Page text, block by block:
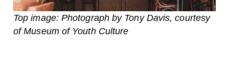
Top image: Photograph by Tony Davis, courtesy
of Museum of Youth Culture